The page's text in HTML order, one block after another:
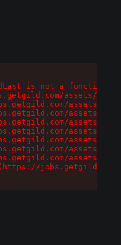
is not a function
assets/
assets/
assets/
assets/
assets/
assets/
assets/
assets/